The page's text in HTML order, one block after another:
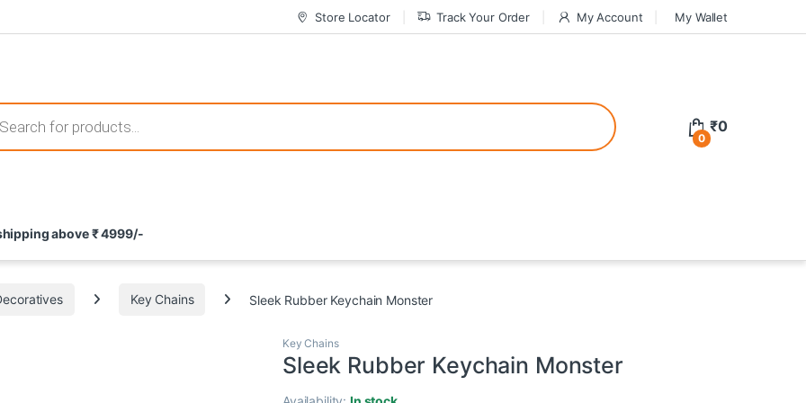
Store Locator Track Your Order My Account My Wallet
that not only offer thrilling gameplay but also come with attractive bonuses. For a safer gambling experience, it’s wise to choose
potential rewards. With enticing bonuses available at licensed casinos, the thrill of gaming becomes even more rewarding,
search
0
₹0
above ₹ 4999/-
Key Chains Sleek Rubber Keychain Monster
Key Chains
Sleek Rubber Keychain Monster